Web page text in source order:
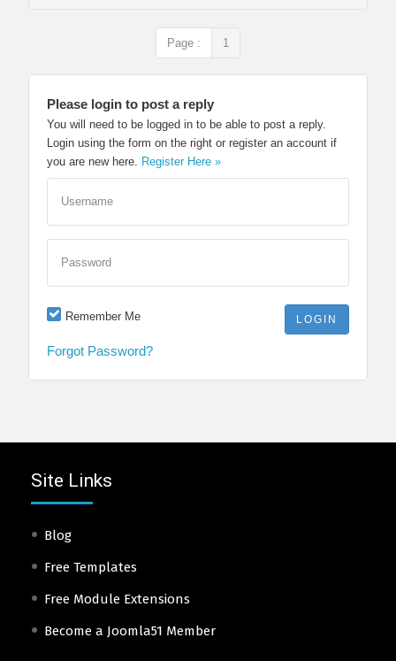
Page : 1
Please login to post a reply
You will need to be logged in to be able to post a reply.
Login using the form on the right or register an account if
you are new here.
Register Here »
Username
Password
Remember Me
Forgot Password?
Site Links
Blog
Free Templates
Free Module Extensions
Become a Joomla51 Member